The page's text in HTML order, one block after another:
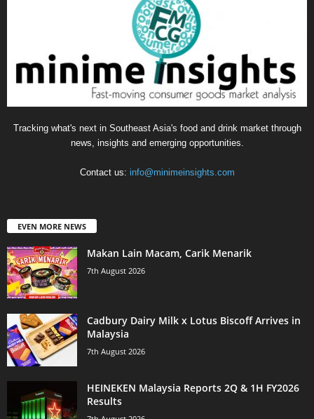
Tracking what's next in Southeast Asia's food and drink market through
news, insights and emerging opportunities.
Contact us: info@minimeinsights.com
EVEN MORE NEWS
Makan Lain Macam, Carik Menarik
7th August 2026
Cadbury Dairy Milk x Lotus Biscoff Arrives in
Malaysia
7th August 2026
HEINEKEN Malaysia Reports 2Q & 1H FY2026
Results